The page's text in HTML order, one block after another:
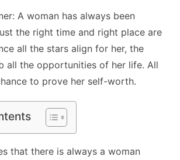
A woman has always been
the right time and right place are
all the stars align for her, the
all the opportunities of her life. All
to prove her self-worth.
that there is always a woman